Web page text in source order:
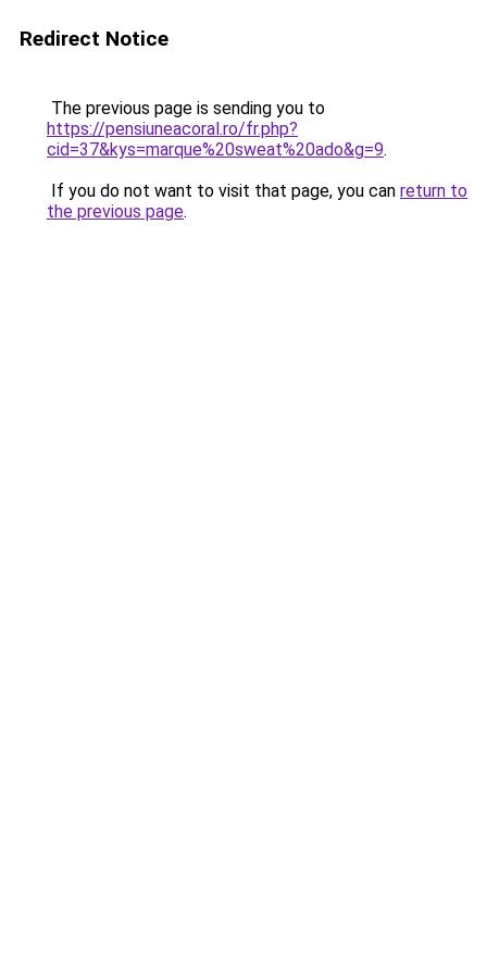
Redirect Notice
The previous page is sending you to
https://pensiuneacoral.ro/fr.php?
cid=37&kys=marque%20sweat%20ado&g=9.
If you do not want to visit that page, you can return to
the previous page.